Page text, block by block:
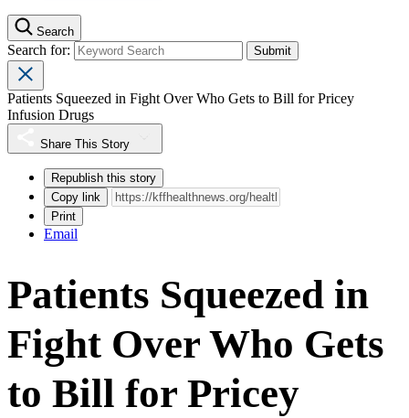
Search
Search for:
Patients Squeezed in Fight Over Who Gets to Bill for Pricey
Infusion Drugs
Share This Story
Republish this story
Copy link
Print
Email
Patients Squeezed in
Fight Over Who Gets
to Bill for Pricey